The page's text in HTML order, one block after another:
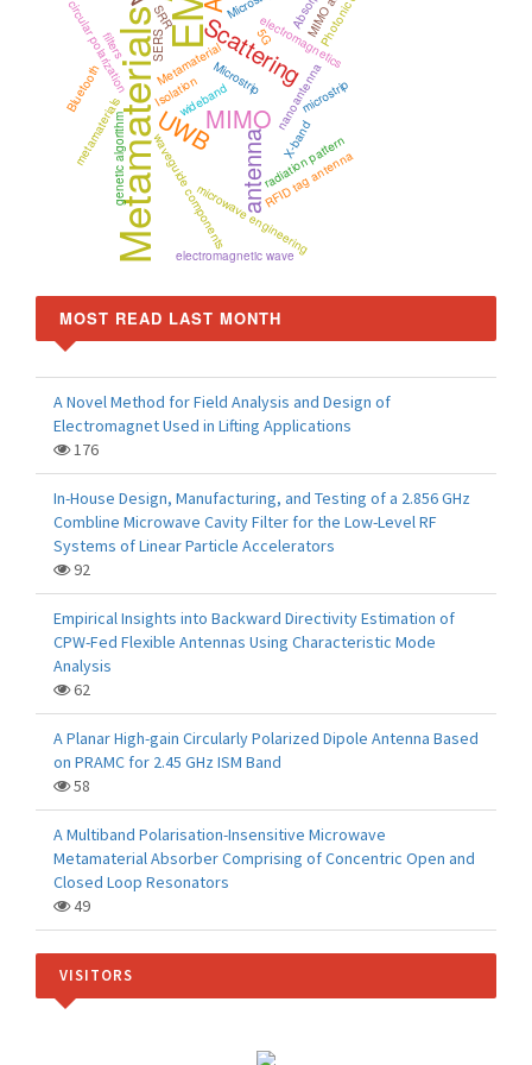
Metamaterials MIMO
UWB
Scattering
antenna
Metamaterial
circular polarization
X-band
SRR
waveguide components
5G
electromagnetics
metamaterials radiation pattern
genetic algorithm
Bluetooth wideband
Microstrip
microwave engineering
nanoantenna
filters
RFID tag antenna
electromagnetic wave
microstrip
Isolation
SERS
MOST READ LAST MONTH
A Novel Method for Field Analysis and Design of
Electromagnet Used in Lifting Applications
176
In-House Design, Manufacturing, and Testing of a 2.856 GHz
Combline Microwave Cavity Filter for the Low-Level RF
Systems of Linear Particle Accelerators
92
Empirical Insights into Backward Directivity Estimation of
CPW-Fed Flexible Antennas Using Characteristic Mode
Analysis
62
A Planar High-gain Circularly Polarized Dipole Antenna Based
on PRAMC for 2.45 GHz ISM Band
58
A Multiband Polarisation-Insensitive Microwave
Metamaterial Absorber Comprising of Concentric Open and
Closed Loop Resonators
49
VISITORS